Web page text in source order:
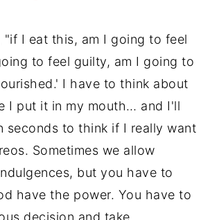
I eat this, am I going to feel
to feel guilty, am I going to
I have to think about
I put it in my mouth… and I'll
seconds to think if I really want
Sometimes we allow
but you have to
have the power. You have to
decision and take